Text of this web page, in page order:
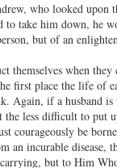
who looked upon
take him down, he
but of an
when
first place the life of
Again, if a husband
less difficult to put
courageously be
incurable disease,
but to Him